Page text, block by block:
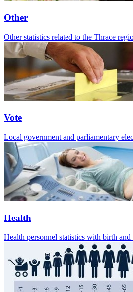
Other
Other statistics related to the Thrace
Vote
Local government and parliamentary
Health
Health personnel statistics with birth